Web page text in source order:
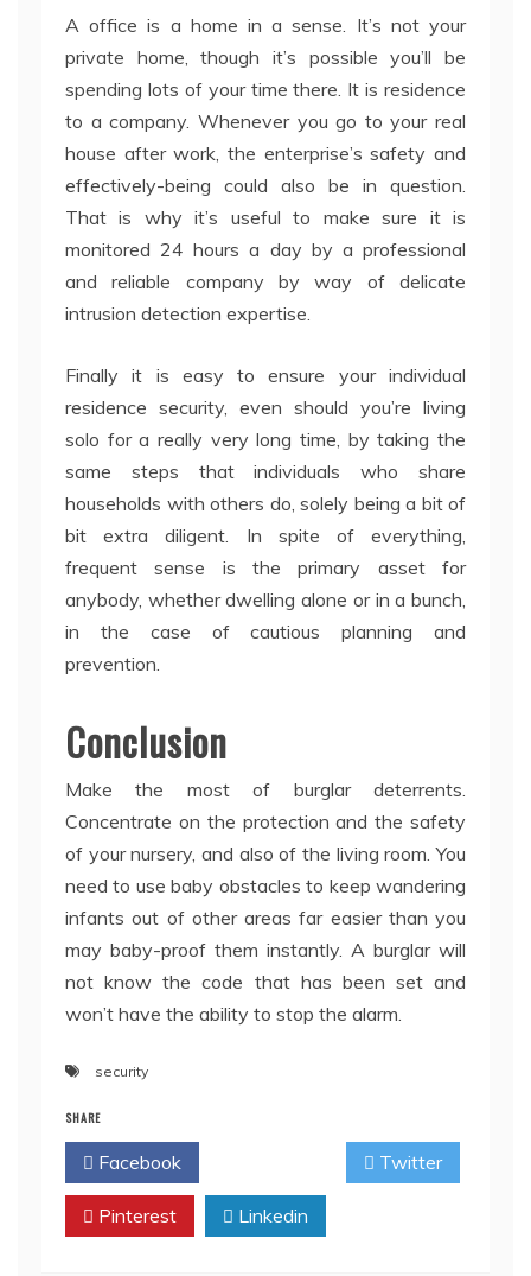
A office is a home in a sense. It’s not your
private home, though it’s possible you’ll be
spending lots of your time there. It is residence
to a company. Whenever you go to your real
house after work, the enterprise’s safety and
effectively-being could also be in question.
That is why it’s useful to make sure it is
monitored 24 hours a day by a professional
and reliable company by way of delicate
intrusion detection expertise.
Finally it is easy to ensure your individual
residence security, even should you’re living
solo for a really very long time, by taking the
same steps that individuals who share
households with others do, solely being a bit of
bit extra diligent. In spite of everything,
frequent sense is the primary asset for
anybody, whether dwelling alone or in a bunch,
in the case of cautious planning and
prevention.
Conclusion
Make the most of burglar deterrents.
Concentrate on the protection and the safety
of your nursery, and also of the living room. You
need to use baby obstacles to keep wandering
infants out of other areas far easier than you
may baby-proof them instantly. A burglar will
not know the code that has been set and
won’t have the ability to stop the alarm.
security
SHARE
Facebook Twitter
Pinterest Linkedin